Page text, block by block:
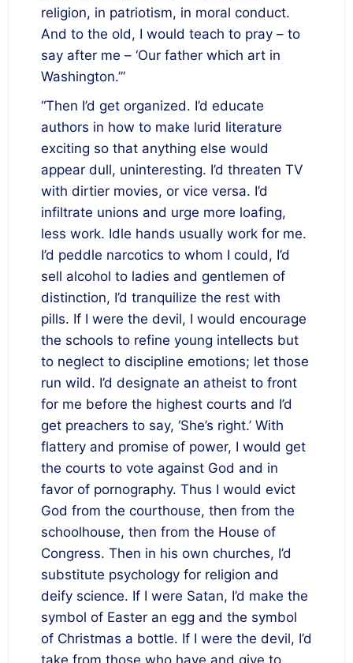
religion, in patriotism, in moral conduct.
And to the old, I would teach to pray – to
say after me – ‘Our father which art in
Washington.’”
“Then I’d get organized. I’d educate
authors in how to make lurid literature
exciting so that anything else would
appear dull, uninteresting. I’d threaten TV
with dirtier movies, or vice versa. I’d
infiltrate unions and urge more loafing,
less work. Idle hands usually work for me.
I’d peddle narcotics to whom I could, I’d
sell alcohol to ladies and gentlemen of
distinction, I’d tranquilize the rest with
pills. If I were the devil, I would encourage
the schools to refine young intellects but
to neglect to discipline emotions; let those
run wild. I’d designate an atheist to front
for me before the highest courts and I’d
get preachers to say, ‘She’s right.’ With
flattery and promise of power, I would get
the courts to vote against God and in
favor of pornography. Thus I would evict
God from the courthouse, then from the
schoolhouse, then from the House of
Congress. Then in his own churches, I’d
substitute psychology for religion and
deify science. If I were Satan, I’d make the
symbol of Easter an egg and the symbol
of Christmas a bottle. If I were the devil, I’d
take from those who have and give to